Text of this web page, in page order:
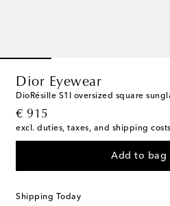
Dior Eyewear
DioRésille S1I oversized square
€ 915
original price
excl. duties, taxes, and shipping costs
Add to bag
Shipping Today